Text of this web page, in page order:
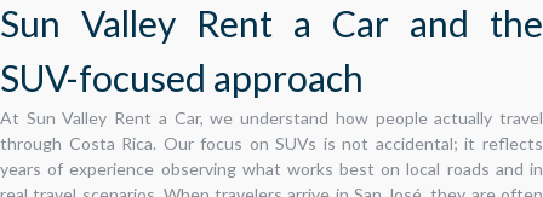
Sun Valley Rent a Car and the
SUV-focused approach
At Sun Valley Rent a Car, we understand how people actually travel
through Costa Rica. Our focus on SUVs is not accidental; it reflects
years of experience observing what works best on local roads and in